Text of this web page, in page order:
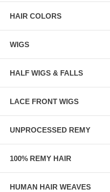
HAIR COLORS
WIGS
HALF WIGS & FALLS
LACE FRONT WIGS
UNPROCESSED REMY
100% REMY HAIR
HUMAN HAIR WEAVES